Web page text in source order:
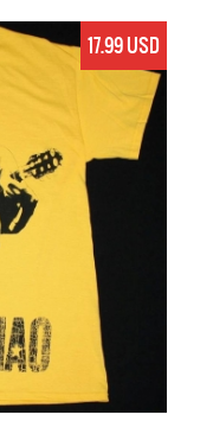
17.99 USD